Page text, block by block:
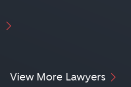
View More Lawyers